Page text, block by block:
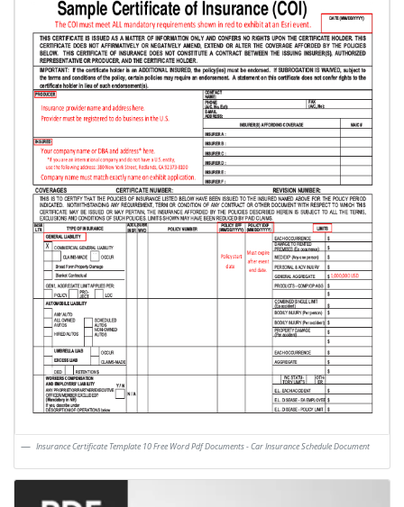
Insurance Certificate Template 10 Free Word Pdf Documents - Car Insurance Schedule Document